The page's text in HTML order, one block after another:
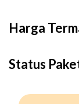
Harga
Status